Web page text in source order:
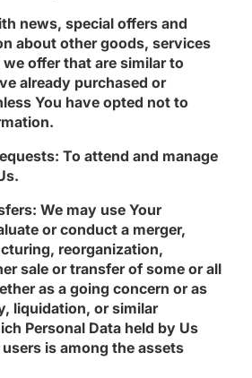
news, special offers and
about other goods, services
offer that are similar to
already purchased or
You have opted not to
To attend and manage
We may use Your
or conduct a merger,
reorganization,
sale or transfer of some or all
as a going concern or as
liquidation, or similar
Personal Data held by Us
is among the assets